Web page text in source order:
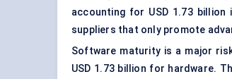
accounting for USD 1.73
suppliers that only promote
Software maturity is a major
USD 1.73 billion for hardware.